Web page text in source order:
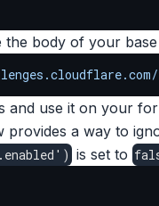
the body of your
and use it on your
provides a way to
) is set to